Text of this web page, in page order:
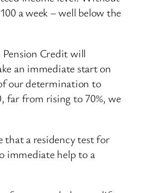
a week – well below the
Credit will
an immediate start on
our determination to
far from rising to 70%, we
that a residency test for
immediate help to a